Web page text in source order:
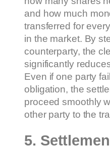
and how much
transferred for
in the market. By
counterparty, the
significantly
Even if one party
obligation, the
proceed smoothly
other party to the
5.